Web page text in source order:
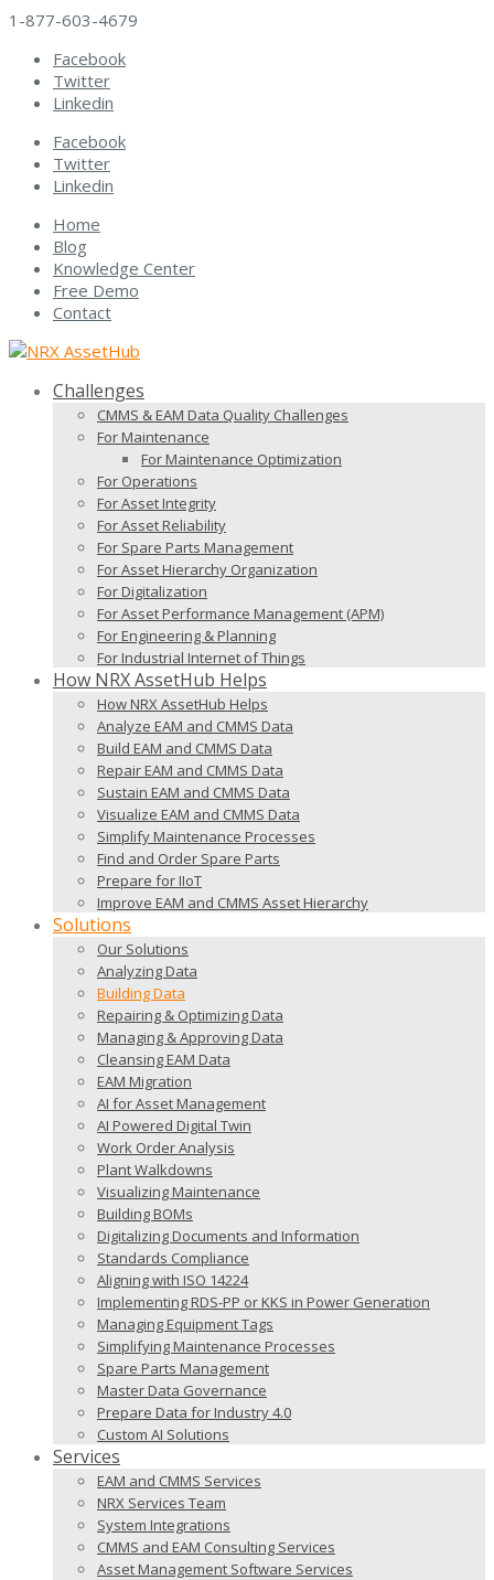
1-877-603-4679
Facebook
Twitter
Linkedin
Facebook
Twitter
Linkedin
Home
Blog
Knowledge Center
Free Demo
Contact
Challenges
CMMS & EAM Data Quality Challenges
For Maintenance
For Maintenance Optimization
For Operations
For Asset Integrity
For Asset Reliability
For Spare Parts Management
For Asset Hierarchy Organization
For Digitalization
For Asset Performance Management (APM)
For Engineering & Planning
For Industrial Internet of Things
How NRX AssetHub Helps
How NRX AssetHub Helps
Analyze EAM and CMMS Data
Build EAM and CMMS Data
Repair EAM and CMMS Data
Sustain EAM and CMMS Data
Visualize EAM and CMMS Data
Simplify Maintenance Processes
Find and Order Spare Parts
Prepare for IIoT
Improve EAM and CMMS Asset Hierarchy
Solutions
Our Solutions
Analyzing Data
Building Data
Repairing & Optimizing Data
Managing & Approving Data
Cleansing EAM Data
EAM Migration
AI for Asset Management
AI Powered Digital Twin
Work Order Analysis
Plant Walkdowns
Visualizing Maintenance
Building BOMs
Digitalizing Documents and Information
Standards Compliance
Aligning with ISO 14224
Implementing RDS-PP or KKS in Power Generation
Managing Equipment Tags
Simplifying Maintenance Processes
Spare Parts Management
Master Data Governance
Prepare Data for Industry 4.0
Custom AI Solutions
Services
EAM and CMMS Services
NRX Services Team
System Integrations
CMMS and EAM Consulting Services
Asset Management Software Services